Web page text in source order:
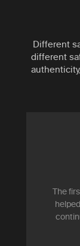
Different
different
The